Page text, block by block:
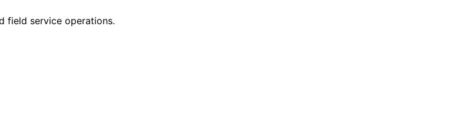
field service operations.